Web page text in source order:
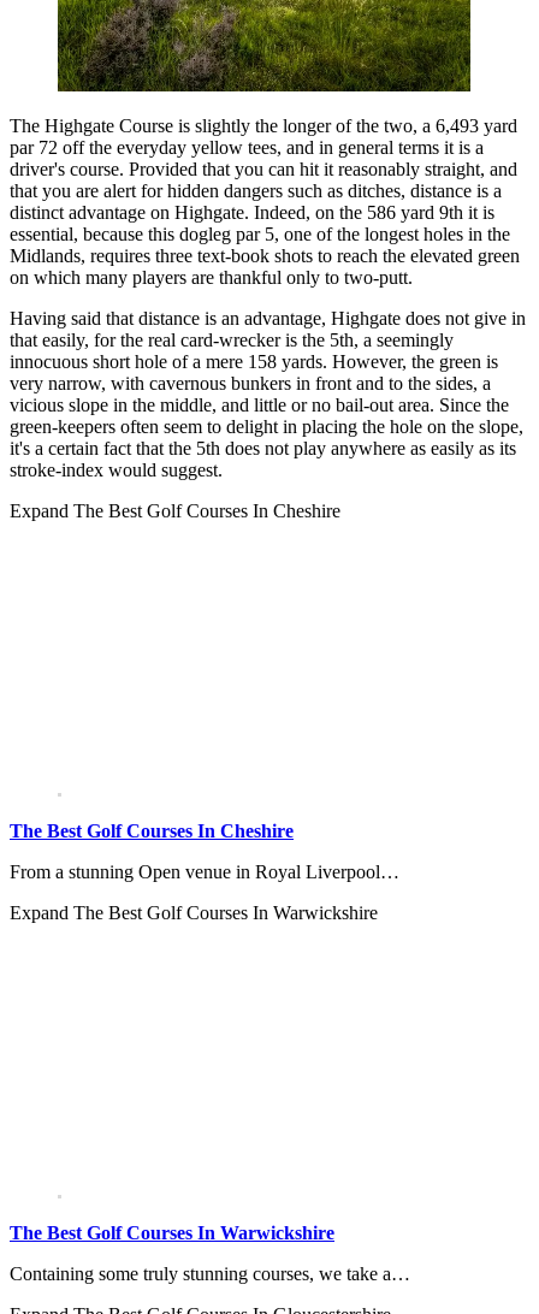
The Highgate Course is slightly the longer of the two, a 6,493 yard
par 72 off the everyday yellow tees, and in general terms it is a
driver's course. Provided that you can hit it reasonably straight, and
that you are alert for hidden dangers such as ditches, distance is a
distinct advantage on Highgate. Indeed, on the 586 yard 9th it is
essential, because this dogleg par 5, one of the longest holes in the
Midlands, requires three text-book shots to reach the elevated green
on which many players are thankful only to two-putt.
Having said that distance is an advantage, Highgate does not give in
that easily, for the real card-wrecker is the 5th, a seemingly
innocuous short hole of a mere 158 yards. However, the green is
very narrow, with cavernous bunkers in front and to the sides, a
vicious slope in the middle, and little or no bail-out area. Since the
green-keepers often seem to delight in placing the hole on the slope,
it's a certain fact that the 5th does not play anywhere as easily as its
stroke-index would suggest.
Expand The Best Golf Courses In Cheshire
The Best Golf Courses In Cheshire
From a stunning Open venue in Royal Liverpool…
Expand The Best Golf Courses In Warwickshire
The Best Golf Courses In Warwickshire
Containing some truly stunning courses, we take a…